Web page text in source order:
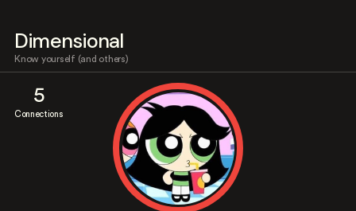
Dimensional
Know yourself (and others)
5
Connections